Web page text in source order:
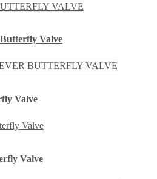
Valve
Valve
Valve